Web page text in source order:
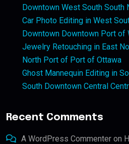
Downtown West South South
Car Photo Editing in West
Downtown Downtown Port of
Jewelry Retouching in East
North Port of Port of Ottawa
Ghost Mannequin Editing in
South Downtown Central
Recent Comments
A WordPress Commenter on